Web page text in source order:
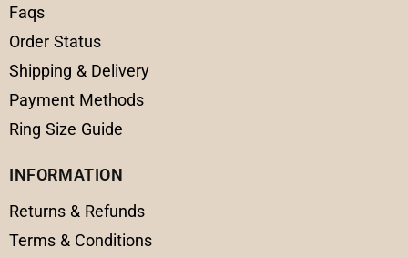
Faqs
Order Status
Shipping & Delivery
Payment Methods
Ring Size Guide
INFORMATION
Returns & Refunds
Terms & Conditions